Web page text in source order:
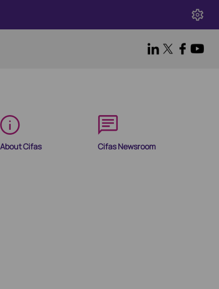
About Cifas Cifas Newsroom